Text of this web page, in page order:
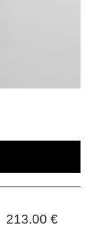
213.00 €